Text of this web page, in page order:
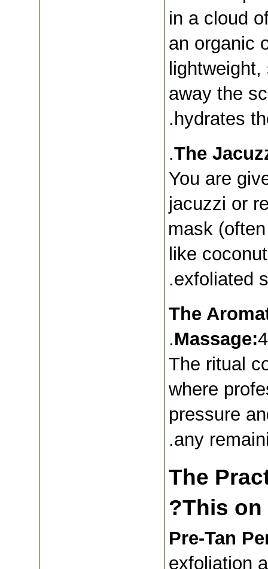
in a cloud
an organic
away the
hydrates
You are
jacuzzi or
mask
like
exfoliated
.The
Massage:
The ritual
where
pressure
any
The
This on
Pre-Tan
exfoliation